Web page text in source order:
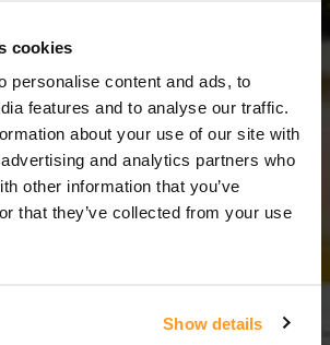
cookies
personalise content and ads, to
features and to analyse our traffic.
about your use of our site with
and analytics partners who
other information that you’ve
that they’ve collected from your use
Show details
8 Dagar
8 Dagar = 7 Nätter